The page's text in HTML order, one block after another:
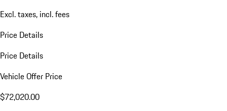
Excl. taxes, incl. fees
Price Details
Price Details
Vehicle Offer Price
$72,020.00